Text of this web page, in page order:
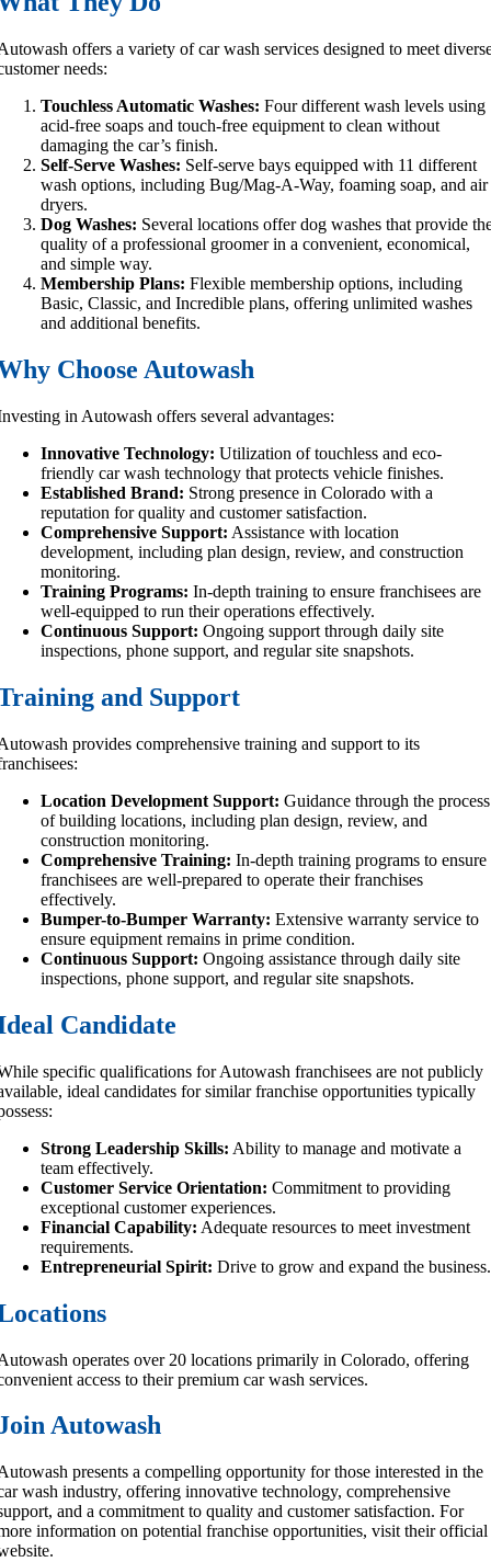
offers a variety of car wash services designed to meet
needs:
Touchless Automatic Washes: Four different wash levels using
acid-free soaps and touch-free equipment to clean without
damaging the car’s finish.
Self-Serve Washes: Self-serve bays equipped with 11 different
wash options, including Bug/Mag-A-Way, foaming soap, and air
dryers.
Dog Washes: Several locations offer dog washes that provide
quality of a professional groomer in a convenient, economical,
and simple way.
Membership Plans: Flexible membership options, including
Basic, Classic, and Incredible plans, offering unlimited washes
and additional benefits.
Choose Autowash
in Autowash offers several advantages:
Innovative Technology: Utilization of touchless and eco-
friendly car wash technology that protects vehicle finishes.
Established Brand: Strong presence in Colorado with a
reputation for quality and customer satisfaction.
Comprehensive Support: Assistance with location
development, including plan design, review, and construction
monitoring.
Training Programs: In-depth training to ensure franchisees are
well-equipped to run their operations effectively.
Continuous Support: Ongoing support through daily site
inspections, phone support, and regular site snapshots.
and Support
provides comprehensive training and support to its
Location Development Support: Guidance through the process
of building locations, including plan design, review, and
construction monitoring.
Comprehensive Training: In-depth training programs to ensure
franchisees are well-prepared to operate their franchises
effectively.
Bumper-to-Bumper Warranty: Extensive warranty service to
ensure equipment remains in prime condition.
Continuous Support: Ongoing assistance through daily site
inspections, phone support, and regular site snapshots.
Candidate
specific qualifications for Autowash franchisees are not publicly
ideal candidates for similar franchise opportunities typically
Strong Leadership Skills: Ability to manage and motivate a
team effectively.
Customer Service Orientation: Commitment to providing
exceptional customer experiences.
Financial Capability: Adequate resources to meet investment
requirements.
Entrepreneurial Spirit: Drive to grow and expand the business.
operates over 20 locations primarily in Colorado, offering
access to their premium car wash services.
Autowash
presents a compelling opportunity for those interested in the
wash industry, offering innovative technology, comprehensive
and a commitment to quality and customer satisfaction. For
information on potential franchise opportunities, visit their official